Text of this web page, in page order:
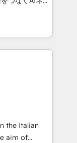
AVA Digital
CRM
Eliteの実装
AIエージェン
ケティング・営
ープ会社・部
スのサイロ化
します。意
1️⃣
元化から、
運用、デー
the Italian
aim of